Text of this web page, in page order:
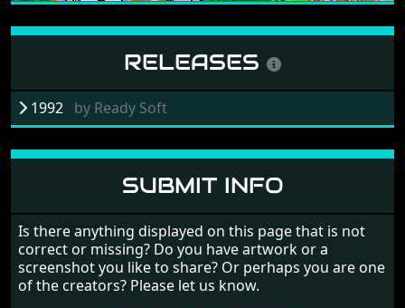
RELEASES
1992 by Ready Soft
SUBMIT INFO
Is there anything displayed on this page that is not
correct or missing? Do you have artwork or a
screenshot you like to share? Or perhaps you are one
of the creators? Please let us know.